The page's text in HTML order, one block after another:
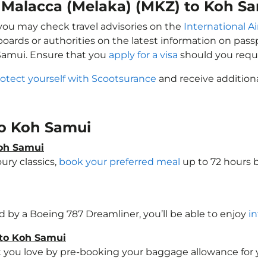
(Melaka) (MKZ) to Koh
may check travel advisories on the International
or authorities on the latest information on
Ensure that you apply for a visa should you
yourself with Scootsurance and receive
Koh Samui
Samui
classics, book your preferred meal up to 72 hours
a Boeing 787 Dreamliner, you’ll be able to enjoy
Koh Samui
love by pre-booking your baggage allowance